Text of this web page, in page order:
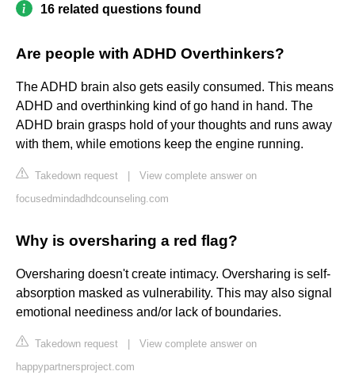
16 related questions found
Are people with ADHD Overthinkers?
The ADHD brain also gets easily consumed. This means
ADHD and overthinking kind of go hand in hand. The
ADHD brain grasps hold of your thoughts and runs away
with them, while emotions keep the engine running.
Takedown request
View complete answer on
focusedmindadhdcounseling.com
Why is oversharing a red flag?
Oversharing doesn't create intimacy. Oversharing is self-
absorption masked as vulnerability. This may also signal
emotional neediness and/or lack of boundaries.
Takedown request
View complete answer on
happypartnersproject.com